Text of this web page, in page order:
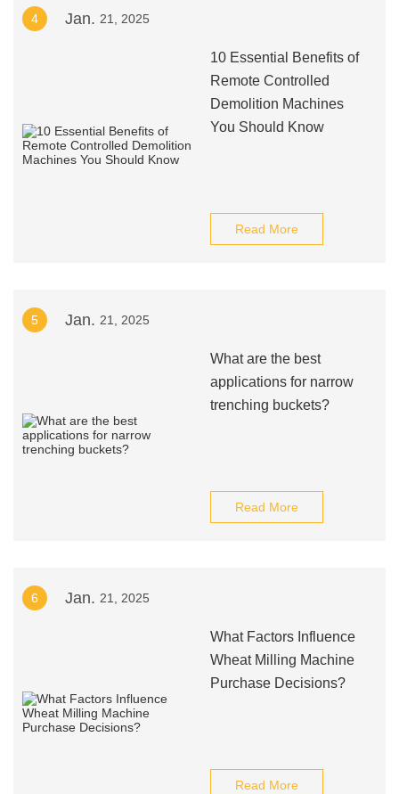
4 Jan. 21, 2025
10 Essential Benefits of
Remote Controlled
Demolition Machines
You Should Know
Read More
5 Jan. 21, 2025
What are the best
applications for narrow
trenching buckets?
Read More
6 Jan. 21, 2025
What Factors Influence
Wheat Milling Machine
Purchase Decisions?
Read More